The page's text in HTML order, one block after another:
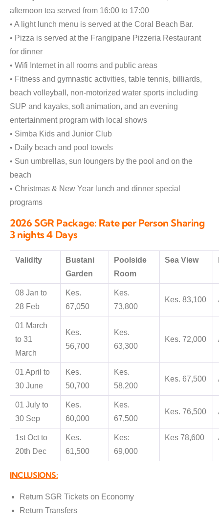
afternoon tea served from 16:00 to 17:00
• A light lunch menu is served at the Coral Beach Bar.
• Pizza is served at the Frangipane Pizzeria Restaurant
for dinner
• Wifi Internet in all rooms and public areas
• Fitness and gymnastic activities, table tennis, billiards,
beach volleyball, non-motorized water sports including
SUP and kayaks, soft animation, and an evening
entertainment program with local shows
• Simba Kids and Junior Club
• Daily beach and pool towels
• Sun umbrellas, sun loungers by the pool and on the
beach
• Christmas & New Year lunch and dinner special
programs
2026 SGR Package: Rate per Person Sharing
3 nights 4 Days
Validity
Bustani
Garden
Poolside
Room
Sea View
08 Jan to
28 Feb
Kes.
67,050
Kes.
73,800
Kes. 83,100
01 March
to 31
March
Kes.
56,700
Kes.
63,300
Kes. 72,000
01 April to
30 June
Kes.
50,700
Kes.
58,200
Kes. 67,500
01 July to
30 Sep
Kes.
60,000
Kes.
67,500
Kes. 76,500
1st Oct to
20th Dec
Kes.
61,500
Kes:
69,000
Kes 78,600
INCLUSIONS:
Return SGR Tickets on Economy
Return Transfers